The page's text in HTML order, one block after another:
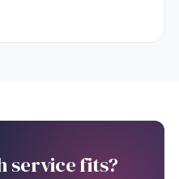
service fits?